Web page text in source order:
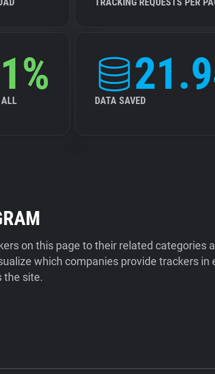
ALL
DATA SAVED
on this page to their related categories
which companies provide trackers in
the site.